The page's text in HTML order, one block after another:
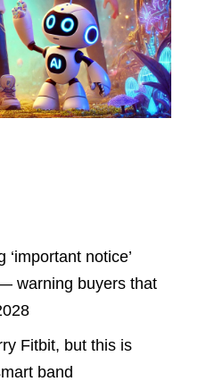
notice’
warning buyers that
Fitbit, but this is
band